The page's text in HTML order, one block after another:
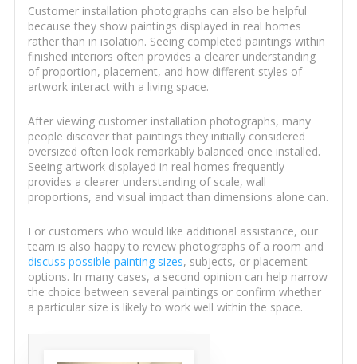
Customer installation photographs can also be helpful
because they show paintings displayed in real homes
rather than in isolation. Seeing completed paintings within
finished interiors often provides a clearer understanding
of proportion, placement, and how different styles of
artwork interact with a living space.
After viewing customer installation photographs, many
people discover that paintings they initially considered
oversized often look remarkably balanced once installed.
Seeing artwork displayed in real homes frequently
provides a clearer understanding of scale, wall
proportions, and visual impact than dimensions alone can.
For customers who would like additional assistance, our
team is also happy to review photographs of a room and
discuss possible painting sizes, subjects, or placement
options. In many cases, a second opinion can help narrow
the choice between several paintings or confirm whether
a particular size is likely to work well within the space.